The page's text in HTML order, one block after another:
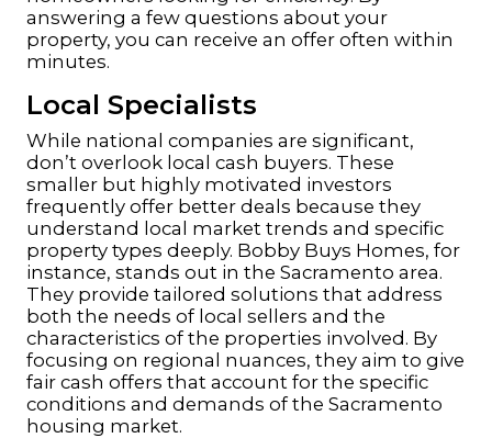
answering a few questions about your
property, you can receive an offer often within
minutes.
Local Specialists
While national companies are significant,
don’t overlook local cash buyers. These
smaller but highly motivated investors
frequently offer better deals because they
understand local market trends and specific
property types deeply. Bobby Buys Homes, for
instance, stands out in the Sacramento area.
They provide tailored solutions that address
both the needs of local sellers and the
characteristics of the properties involved. By
focusing on regional nuances, they aim to give
fair cash offers that account for the specific
conditions and demands of the Sacramento
housing market.